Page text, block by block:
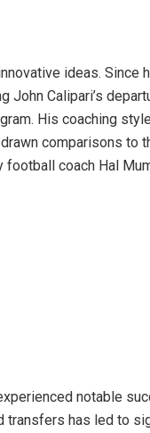
ideas. Since
John Calipari’s
His coaching
comparisons to
coach Hal
notable
transfers has led to